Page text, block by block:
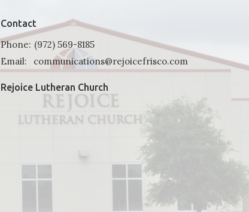
Contact
Phone: (972) 569-8185
Email: communications@rejoicefrisco.com
Rejoice Lutheran Church